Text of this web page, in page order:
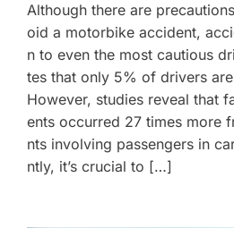
Although there are
oid a motorbike accident,
n to even the most cautious
tes that only 5% of drivers
However, studies reveal that
ents occurred 27 times more
nts involving passengers in
ntly, it’s crucial to […]